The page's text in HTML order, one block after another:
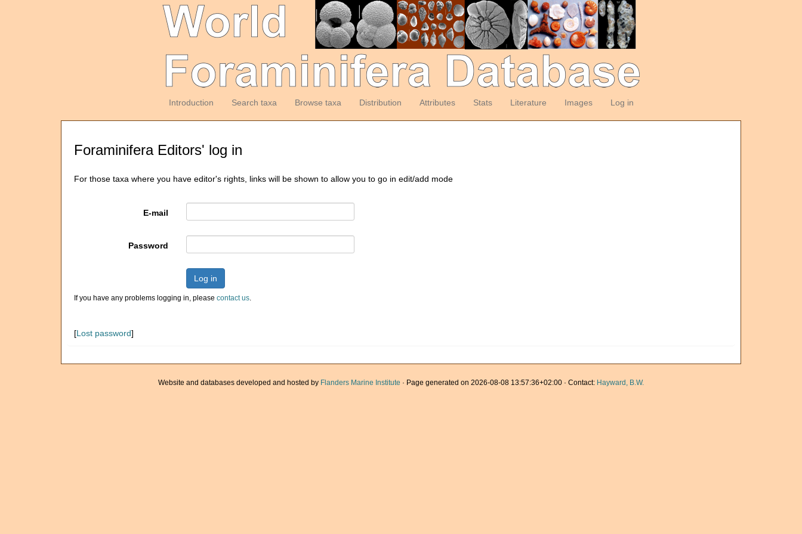
Introduction Search taxa Browse taxa Distribution Attributes Stats Literature Images Log in
Foraminifera Editors' log in
For those taxa where you have editor's rights, links will be shown to allow you to go in edit/add mode
E-mail
Password
Log in
If you have any problems logging in, please contact us.
[Lost password]
Website and databases developed and hosted by Flanders Marine Institute · Page generated on 2026-08-08 13:57:36+02:00 · Contact: Hayward, B.W.